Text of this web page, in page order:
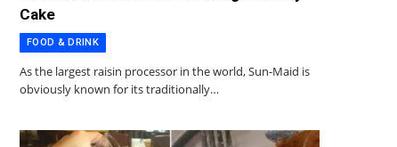
Cake
FOOD & DRINK
As the largest raisin processor in the world, Sun-Maid is
obviously known for its traditionally…